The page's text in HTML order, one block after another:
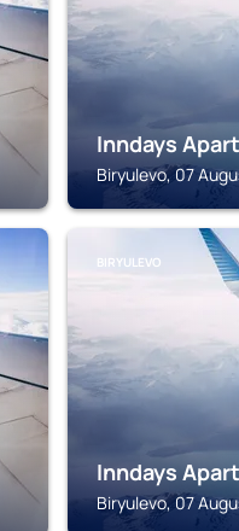
Inndays
Biryulevo, 07
BIRYULEVO
Inndays
Biryulevo, 07